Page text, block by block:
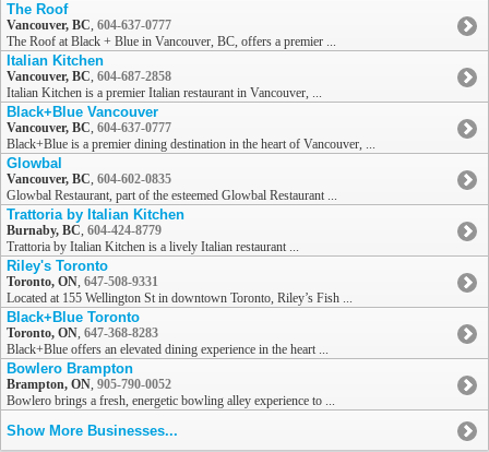
The Roof
Vancouver, BC, 604-637-0777
The Roof at Black + Blue in Vancouver, BC, offers a premier ...
Italian Kitchen
Vancouver, BC, 604-687-2858
Italian Kitchen is a premier Italian restaurant in Vancouver, ...
Black+Blue Vancouver
Vancouver, BC, 604-637-0777
Black+Blue is a premier dining destination in the heart of Vancouver, ...
Glowbal
Vancouver, BC, 604-602-0835
Glowbal Restaurant, part of the esteemed Glowbal Restaurant ...
Trattoria by Italian Kitchen
Burnaby, BC, 604-424-8779
Trattoria by Italian Kitchen is a lively Italian restaurant ...
Riley's Toronto
Toronto, ON, 647-508-9331
Located at 155 Wellington St in downtown Toronto, Riley’s Fish ...
Black+Blue Toronto
Toronto, ON, 647-368-8283
Black+Blue offers an elevated dining experience in the heart ...
Bowlero Brampton
Brampton, ON, 905-790-0052
Bowlero brings a fresh, energetic bowling alley experience to ...
Show More Businesses...